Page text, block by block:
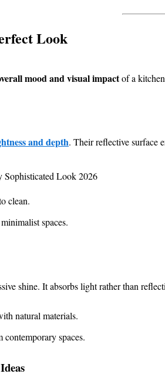
Look
mood and visual impactof a
and depth. Their reflective surface
clean.
spaces.
shine. It absorbs light rather than
natural materials.
spaces.